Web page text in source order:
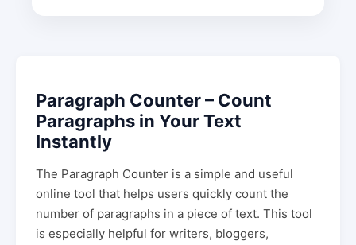
Paragraph Counter – Count
Paragraphs in Your Text
Instantly
The Paragraph Counter is a simple and useful
online tool that helps users quickly count the
number of paragraphs in a piece of text. This tool
is especially helpful for writers, bloggers,